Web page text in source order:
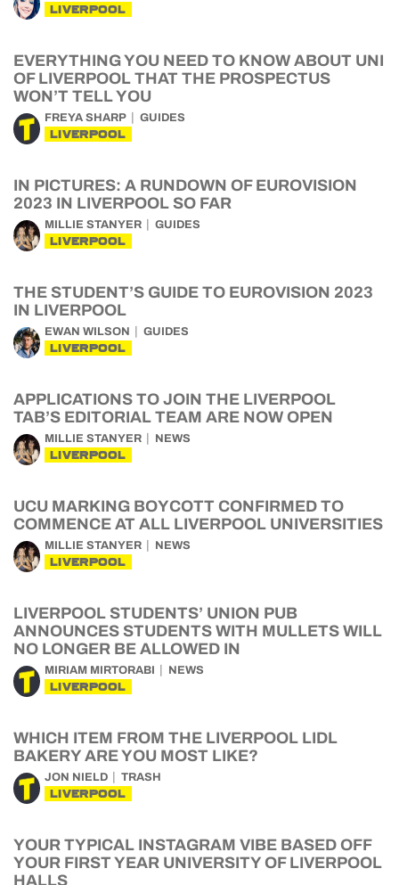
LIVERPOOL
EVERYTHING YOU NEED TO KNOW ABOUT UNI
OF LIVERPOOL THAT THE PROSPECTUS
WON’T TELL YOU
FREYA SHARP GUIDES
LIVERPOOL
IN PICTURES: A RUNDOWN OF EUROVISION
2023 IN LIVERPOOL SO FAR
MILLIE STANYER GUIDES
LIVERPOOL
THE STUDENT’S GUIDE TO EUROVISION 2023
IN LIVERPOOL
EWAN WILSON GUIDES
LIVERPOOL
APPLICATIONS TO JOIN THE LIVERPOOL
TAB’S EDITORIAL TEAM ARE NOW OPEN
MILLIE STANYER NEWS
LIVERPOOL
UCU MARKING BOYCOTT CONFIRMED TO
COMMENCE AT ALL LIVERPOOL UNIVERSITIES
MILLIE STANYER NEWS
LIVERPOOL
LIVERPOOL STUDENTS’ UNION PUB
ANNOUNCES STUDENTS WITH MULLETS WILL
NO LONGER BE ALLOWED IN
MIRIAM MIRTORABI NEWS
LIVERPOOL
WHICH ITEM FROM THE LIVERPOOL LIDL
BAKERY ARE YOU MOST LIKE?
JON NIELD TRASH
LIVERPOOL
YOUR TYPICAL INSTAGRAM VIBE BASED OFF
YOUR FIRST YEAR UNIVERSITY OF LIVERPOOL
HALLS